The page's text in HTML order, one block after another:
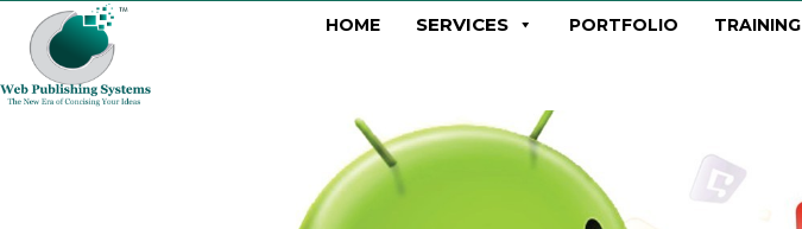
HOME SERVICES PORTFOLIO TRAINING